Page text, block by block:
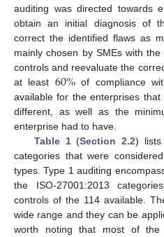
auditing was directed towards
obtain an initial diagnosis of
correct the identified flaws as
mainly chosen by SMEs with
controls and reevaluate the
at least 60% of compliance
available for the enterprises
different, as well as the
enterprise had to have.
Table 1(Section 2.2)
categories that were
types. Type 1 auditing
the ISO-27001:2013
controls of the 114 available.
wide range and they can be
worth noting that most of the